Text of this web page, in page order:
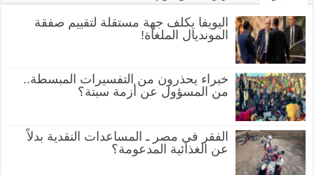
اليويفا يكلف جهة مستقلة لتقييم صفقة
المونديال الملغاة!
خبراء يحذرون من التفسيرات المبسطة..
من المسؤول عن أزمة سبتة؟
الفقر في مصر ـ المساعدات النقدية بدلاً
عن الغذائية المدعومة؟